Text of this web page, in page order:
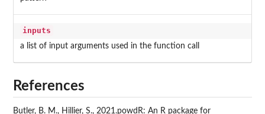
inputs
a list of input arguments used in the function call
References
Butler, B. M., Hillier, S., 2021.powdR: An R package for